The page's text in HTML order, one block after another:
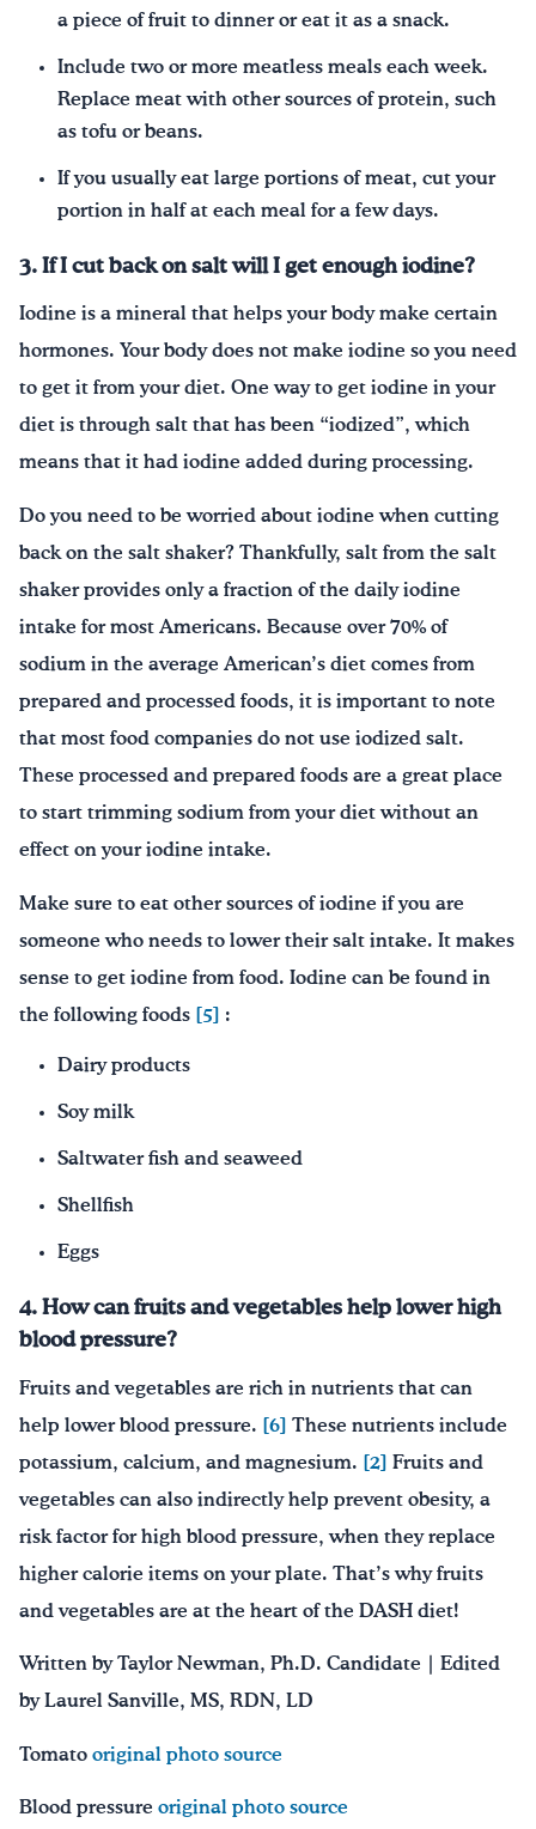
a piece of fruit to dinner or eat it as a snack.
Include two or more meatless meals each week.
Replace meat with other sources of protein, such
as tofu or beans.
If you usually eat large portions of meat, cut your
portion in half at each meal for a few days.
3. If I cut back on salt will I get enough iodine?
Iodine is a mineral that helps your body make certain
hormones. Your body does not make iodine so you need
to get it from your diet. One way to get iodine in your
diet is through salt that has been “iodized”, which
means that it had iodine added during processing.
Do you need to be worried about iodine when cutting
back on the salt shaker? Thankfully, salt from the salt
shaker provides only a fraction of the daily iodine
intake for most Americans. Because over 70% of
sodium in the average American’s diet comes from
prepared and processed foods, it is important to note
that most food companies do not use iodized salt.
These processed and prepared foods are a great place
to start trimming sodium from your diet without an
effect on your iodine intake.
Make sure to eat other sources of iodine if you are
someone who needs to lower their salt intake. It makes
sense to get iodine from food. Iodine can be found in
the following foods [5] :
Dairy products
Soy milk
Saltwater fish and seaweed
Shellfish
Eggs
4. How can fruits and vegetables help lower high
blood pressure?
Fruits and vegetables are rich in nutrients that can
help lower blood pressure. [6] These nutrients include
potassium, calcium, and magnesium. [2] Fruits and
vegetables can also indirectly help prevent obesity, a
risk factor for high blood pressure, when they replace
higher calorie items on your plate. That’s why fruits
and vegetables are at the heart of the DASH diet!
Written by Taylor Newman, Ph.D. Candidate | Edited
by Laurel Sanville, MS, RDN, LD
Tomato original photo source
Blood pressure original photo source